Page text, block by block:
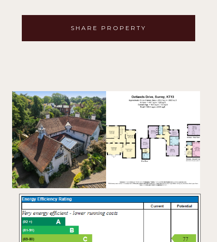
SHARE PROPERTY